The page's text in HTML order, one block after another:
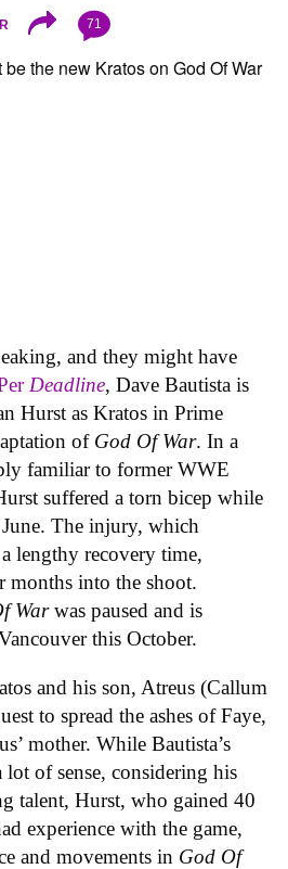
71
and they might have
Deadline, Dave Bautista is
Hurst as Kratos in Prime
of God Of War. In a
familiar to former WWE
suffered a torn bicep while
The injury, which
lengthy recovery time,
months into the shoot.
Warwas paused and is
this October.
and his son, Atreus (Callum
to spread the ashes of Faye,
mother. While Bautista’s
of sense, considering his
talent, Hurst, who gained 40
experience with the game,
and movements in God Of